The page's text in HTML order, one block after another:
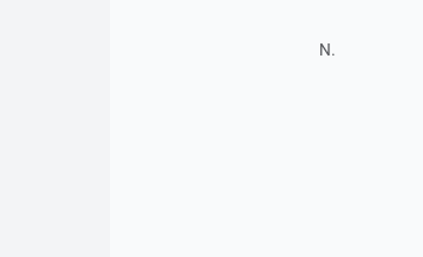
N.